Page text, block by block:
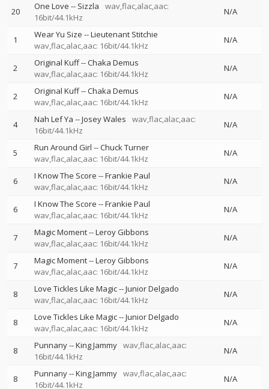
20 One Love -- Sizzla
wav,flac,alac,aac:
16bit/44.1kHz
N/A
1 Wear Yu Size --Lieutenant Stitchie
wav,flac,alac,aac: 16bit/44.1kHz
N/A
2 Original Kuff--Chaka Demus
wav,flac,alac,aac: 16bit/44.1kHz
N/A
2 Original Kuff--Chaka Demus
wav,flac,alac,aac: 16bit/44.1kHz
N/A
4 Nah Lef Ya --Josey Wales
wav,flac,alac,aac:
16bit/44.1kHz
N/A
5 Run Around Girl --Chuck Turner
wav,flac,alac,aac: 16bit/44.1kHz
N/A
6 I Know The Score --Frankie Paul
wav,flac,alac,aac: 16bit/44.1kHz
N/A
6 I Know The Score --Frankie Paul
wav,flac,alac,aac: 16bit/44.1kHz
N/A
7 Magic Moment--Leroy Gibbons
wav,flac,alac,aac: 16bit/44.1kHz
N/A
7 Magic Moment--Leroy Gibbons
wav,flac,alac,aac: 16bit/44.1kHz
N/A
8 Love Tickles Like Magic--Junior Delgado
wav,flac,alac,aac: 16bit/44.1kHz
N/A
8 Love Tickles Like Magic--Junior Delgado
wav,flac,alac,aac: 16bit/44.1kHz
N/A
8 Punnany--King Jammy wav,flac,alac,aac:
16bit/44.1kHz
N/A
8 Punnany--King Jammy wav,flac,alac,aac:
16bit/44.1kHz
N/A